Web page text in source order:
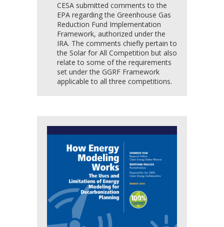
CESA submitted comments to the
EPA regarding the Greenhouse Gas
Reduction Fund Implementation
Framework, authorized under the
IRA. The comments chiefly pertain to
the Solar for All Competition but also
relate to some of the requirements
set under the GGRF Framework
applicable to all three competitions.